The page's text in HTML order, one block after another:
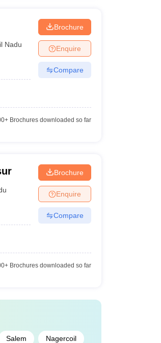
Nadu
Brochure
Enquire
Compare
Brochures downloaded so far
Brochure
Enquire
Compare
Brochures downloaded so far
Salem Nagercoil